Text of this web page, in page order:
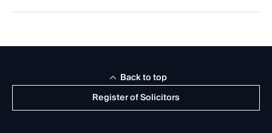
Register of Solicitors
Back to top